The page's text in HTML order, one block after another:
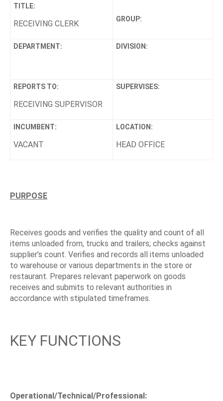
TITLE:
RECEIVING CLERK GROUP:
DEPARTMENT: DIVISION:
REPORTS TO:
RECEIVING SUPERVISOR
SUPERVISES:
INCUMBENT:
VACANT
LOCATION:
HEAD OFFICE
PURPOSE
Receives goods and verifies the quality and count of all
items unloaded from, trucks and trailers; checks against
supplier’s count. Verifies and records all items unloaded
to warehouse or various departments in the store or
restaurant. Prepares relevant paperwork on goods
receives and submits to relevant authorities in
accordance with stipulated timeframes.
KEY FUNCTIONS
Operational/Technical/Professional: